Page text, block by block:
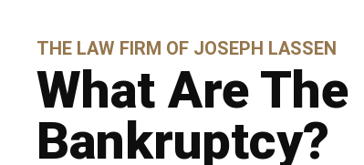
THE LAW FIRM OF JOSEPH LASSEN
What Are
Bankruptcy?